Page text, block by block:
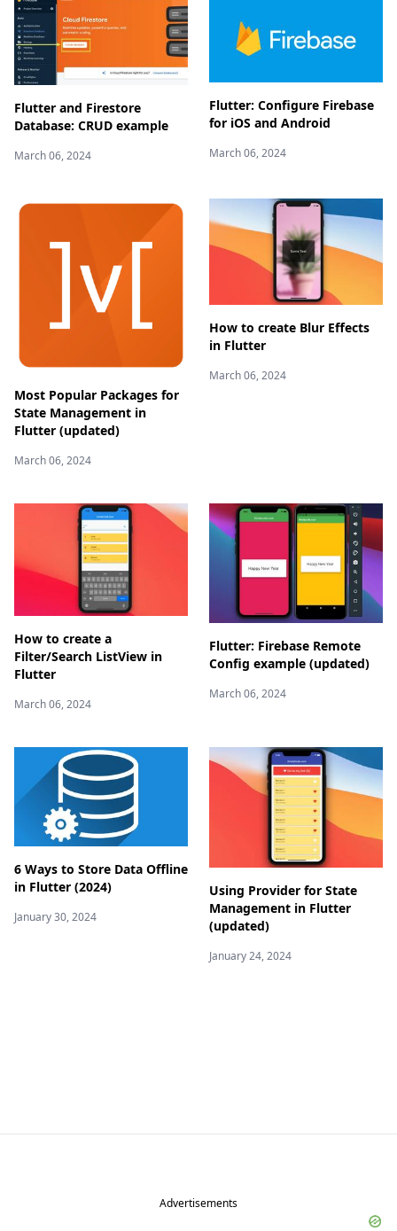
Flutter and Firestore
Database: CRUD example
March 06, 2024
Flutter: Configure Firebase
for iOS and Android
March 06, 2024
Most Popular Packages for
State Management in
Flutter (updated)
March 06, 2024
How to create Blur Effects
in Flutter
March 06, 2024
How to create a
Filter/Search ListView in
Flutter
March 06, 2024
Flutter: Firebase Remote
Config example (updated)
March 06, 2024
6 Ways to Store Data Offline
in Flutter (2024)
January 30, 2024
Using Provider for State
Management in Flutter
(updated)
January 24, 2024
Advertisements